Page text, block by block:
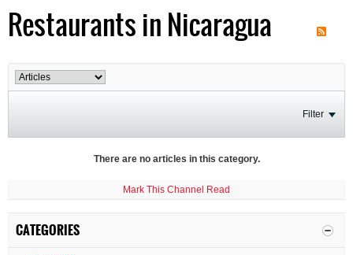
Restaurants in Nicaragua
Filter
There are no articles in this category.
Mark This Channel Read
CATEGORIES